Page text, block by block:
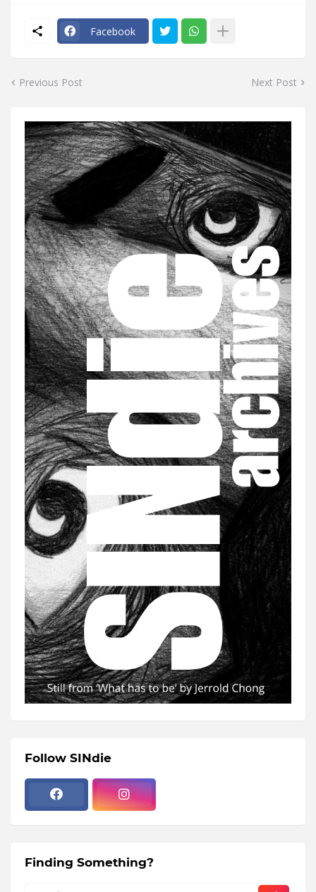
Facebook
Previous Post Next Post
Follow SINdie
Finding Something?